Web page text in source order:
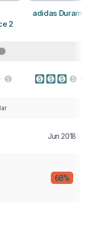
2
adidas Duramo
Jun 2018
68%